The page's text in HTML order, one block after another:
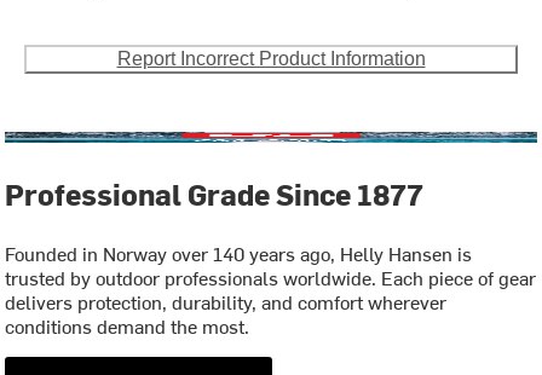
Report Incorrect Product Information
Professional Grade Since 1877
Founded in Norway over 140 years ago, Helly Hansen is
trusted by outdoor professionals worldwide. Each piece of gear
delivers protection, durability, and comfort wherever
conditions demand the most.